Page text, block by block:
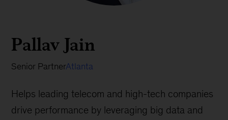
Pallav Jain
Senior PartnerAtlanta
Helps leading telecom and high-tech companies
drive performance by leveraging big data and